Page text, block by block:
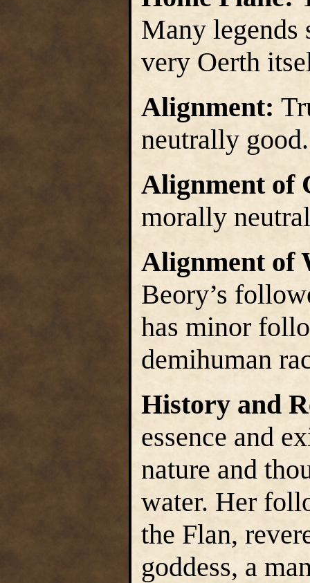
Many legends
very Oerth
Alignment:
neutrally good.
Alignment of
morally
Alignment of
Beory’s
has minor
demihuman
History and
essence and
nature and
water. Her
the Flan,
goddess, a